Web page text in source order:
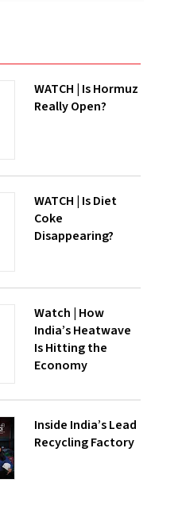
WATCH | Is Hormuz
Really Open?
WATCH | Is Diet
Coke
Disappearing?
Watch | How
India’s Heatwave
Is Hitting the
Economy
Inside India’s Lead
Recycling Factory